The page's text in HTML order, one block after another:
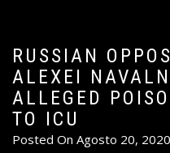
RUSSIAN
ALEXEI
ALLEGED
TO ICU
Posted On Agosto 20, 2020